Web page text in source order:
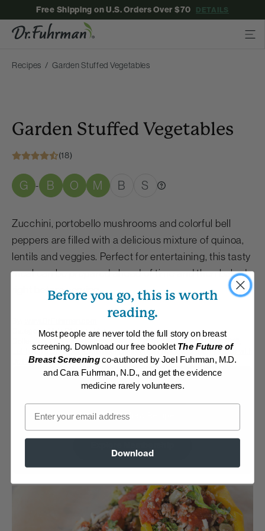
Free Shipping on U.S. Orders Over $70 DETAILS
Recipes Garden Stuffed Vegetables
Garden Stuffed Vegetables
(18)
G - B O M B S
Zucchini, portobello mushrooms and colorful bell
peppers are filled with a delicious mixture of quinoa,
lentils and veggies. Perfect for entertaining, this tasty
meal can be prepared ahead of time and then baked
right before serving.
Category: Main Dishes - Vegan
Carefree Summer Meals Eat for Health Paperback 2012
Eat to Live Cookbook,Member Center Daily Recipes 2018,Recipes with
Dr. Fuhrman Products
Membership Required
Log in to View Recipe
Before you go, this is worth
reading.
Most people are never told the full story on breast
screening. Download our free booklet The Future of
Breast Screeningco-authored by Joel Fuhrman, M.D.
and Cara Fuhrman, N.D., and get the evidence
medicine rarely volunteers.
Email
Download